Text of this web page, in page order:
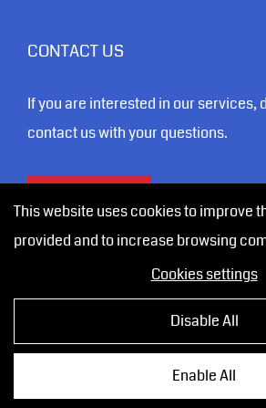
CONTACT US
If you are interested in our services,
contact us with your questions.
This website uses cookies to improve
provided and to increase browsing
Cookies settings
Disable All
Enable All